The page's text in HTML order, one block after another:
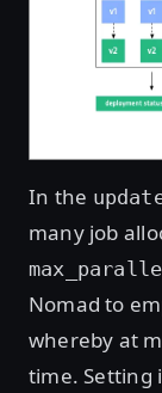
In the
many job
Nomad to
whereby at
time. Setting